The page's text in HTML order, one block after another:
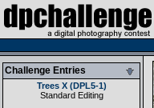
Challenge Entries
Trees X (DPL5-1)
Standard Editing